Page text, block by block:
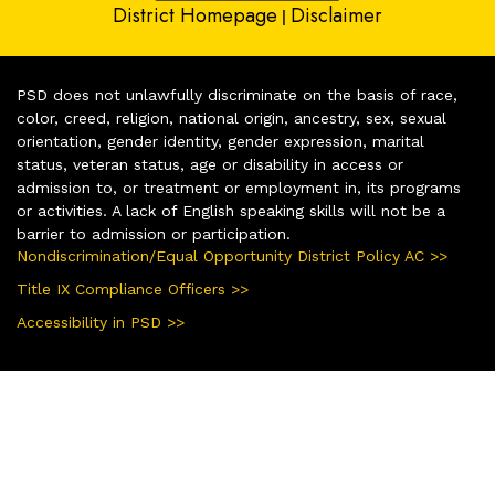
District Homepage | Disclaimer
PSD does not unlawfully discriminate on the basis of race,
color, creed, religion, national origin, ancestry, sex, sexual
orientation, gender identity, gender expression, marital
status, veteran status, age or disability in access or
admission to, or treatment or employment in, its programs
or activities. A lack of English speaking skills will not be a
barrier to admission or participation.
Nondiscrimination/Equal Opportunity District Policy AC >>
Title IX Compliance Officers >>
Accessibility in PSD >>